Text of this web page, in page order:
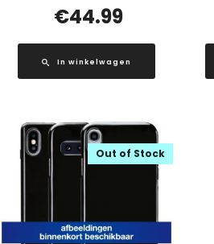
€44.99
In winkelwagen
Out of Stock